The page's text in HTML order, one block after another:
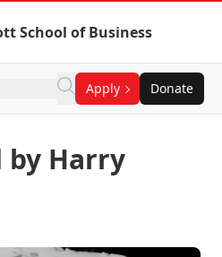
School of Business
Apply Donate
by Harry